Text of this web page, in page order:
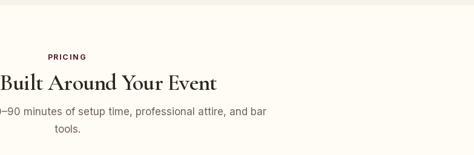
PRICING
Built Around Your Event
minutes of setup time, professional attire, and bar
tools.